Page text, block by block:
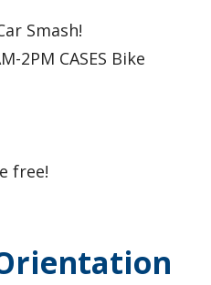
Smash!
2PM CASES Bike
free!